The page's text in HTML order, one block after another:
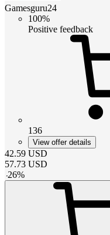
Gamesguru24
100%
Positive feedback
136
View offer details
42.59 USD
57.73 USD
-26%